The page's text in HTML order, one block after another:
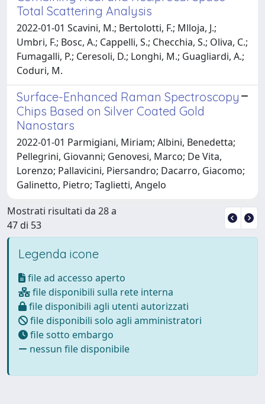
Total Scattering Analysis
2022-01-01 Scavini, M.; Bertolotti, F.; Mlloja, J.;
Umbri, F.; Bosc, A.; Cappelli, S.; Checchia, S.; Oliva, C.;
Fumagalli, P.; Ceresoli, D.; Longhi, M.; Guagliardi, A.;
Coduri, M.
Surface-Enhanced Raman Spectroscopy
Chips Based on Silver Coated Gold
Nanostars
2022-01-01 Parmigiani, Miriam; Albini, Benedetta;
Pellegrini, Giovanni; Genovesi, Marco; De Vita,
Lorenzo; Pallavicini, Piersandro; Dacarro, Giacomo;
Galinetto, Pietro; Taglietti, Angelo
Mostrati risultati da 28 a
47 di 53
Legenda icone
file ad accesso aperto
file disponibili sulla rete interna
file disponibili agli utenti autorizzati
file disponibili solo agli amministratori
file sotto embargo
nessun file disponibile